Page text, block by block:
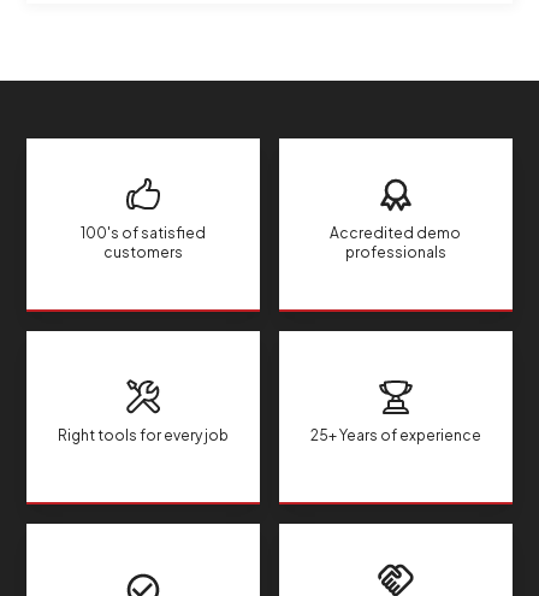
100's of satisfied
customers
Accredited demo
professionals
Right tools for every job 25+ Years of experience